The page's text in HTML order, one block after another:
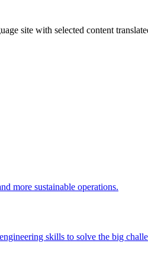
site with selected content
more sustainable operations.
skills to solve the big